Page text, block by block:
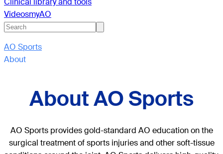
VideosmyAO
AO Sports
About
About AO Sports
AO Sports provides gold-standard AO education on the
surgical treatment of sports injuries and other soft-tissue